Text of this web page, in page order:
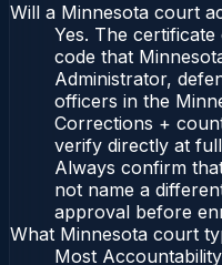
Will a Minnesota court
Yes. The
code that
Administrator,
officers in the
Corrections +
verify directly at
Always confirm
not name a
approval before
What Minnesota court
Most